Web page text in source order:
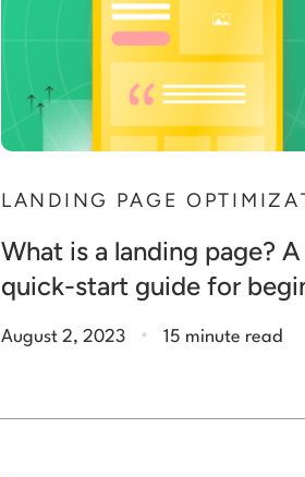
LANDING PAGE
What is a landing page? A
quick-start guide for
August 2, 2023 . 15 minute read